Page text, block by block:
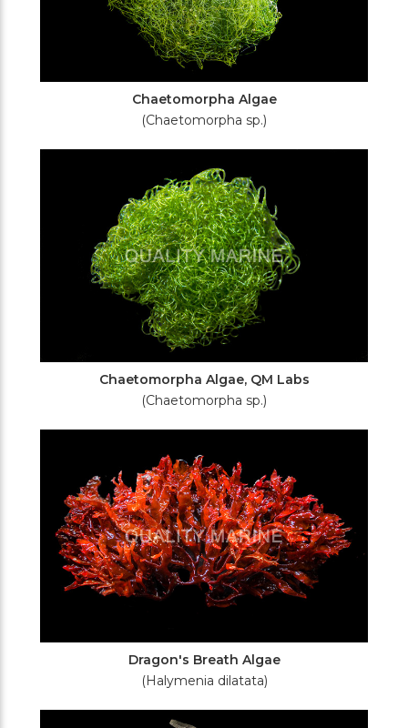
Chaetomorpha Algae
(Chaetomorpha sp.)
Chaetomorpha Algae, QM Labs
(Chaetomorpha sp.)
Dragon's Breath Algae
(Halymenia dilatata)